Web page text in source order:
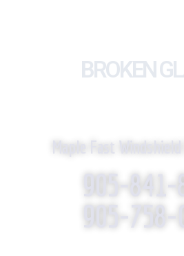
BROKEN
Maple Fast
905-841-
905-758-